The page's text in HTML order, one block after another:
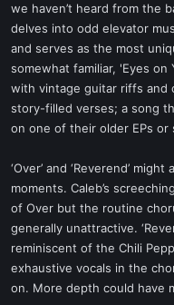
we haven’t heard from the
delves into odd elevator
and serves as the most
somewhat familiar, 'Eyes
with vintage guitar riffs and
story-filled verses; a song
on one of their older EPs or
‘Over’ and ‘Reverend’
moments. Caleb’s
of Over but the routine
generally unattractive.
reminiscent of the Chili
exhaustive vocals in the
on. More depth could have